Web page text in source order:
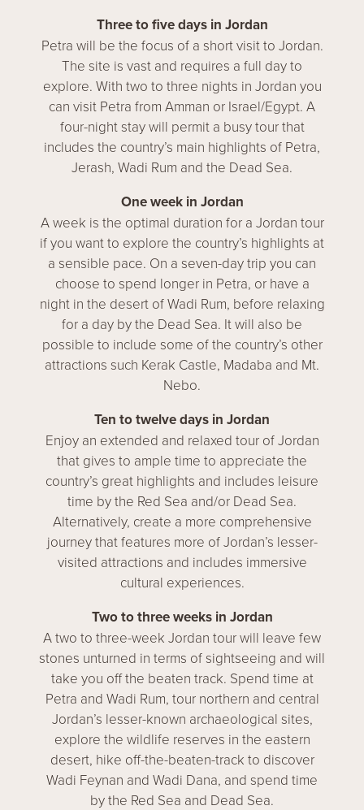
Three to five days in Jordan
Petra will be the focus of a short visit to Jordan.
The site is vast and requires a full day to
explore. With two to three nights in Jordan you
can visit Petra from Amman or Israel/Egypt. A
four-night stay will permit a busy tour that
includes the country’s main highlights of Petra,
Jerash, Wadi Rum and the Dead Sea.
One week in Jordan
A week is the optimal duration for a Jordan tour
if you want to explore the country’s highlights at
a sensible pace. On a seven-day trip you can
choose to spend longer in Petra, or have a
night in the desert of Wadi Rum, before relaxing
for a day by the Dead Sea. It will also be
possible to include some of the country’s other
attractions such Kerak Castle, Madaba and Mt.
Nebo.
Ten to twelve days in Jordan
Enjoy an extended and relaxed tour of Jordan
that gives to ample time to appreciate the
country’s great highlights and includes leisure
time by the Red Sea and/or Dead Sea.
Alternatively, create a more comprehensive
journey that features more of Jordan’s lesser-
visited attractions and includes immersive
cultural experiences.
Two to three weeks in Jordan
A two to three-week Jordan tour will leave few
stones unturned in terms of sightseeing and will
take you off the beaten track. Spend time at
Petra and Wadi Rum, tour northern and central
Jordan’s lesser-known archaeological sites,
explore the wildlife reserves in the eastern
desert, hike off-the-beaten-track to discover
Wadi Feynan and Wadi Dana, and spend time
by the Red Sea and Dead Sea.